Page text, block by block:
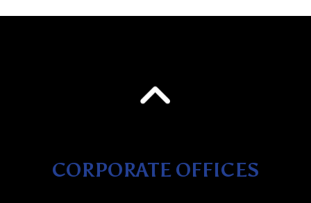
CORPORATE OFFICES